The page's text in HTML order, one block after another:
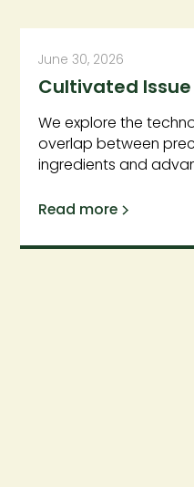
June 30, 2026
Cultivated Issue
We explore the
overlap between
ingredients and
Read more